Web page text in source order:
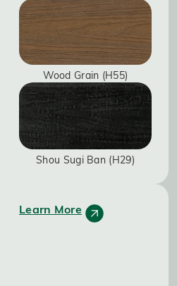
Wood Grain (H55)
Shou Sugi Ban (H29)
Learn More